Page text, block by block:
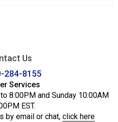
Us
284-8155
Services
8:00PM and Sunday 10:00AM
EST.
by email or chat, click here